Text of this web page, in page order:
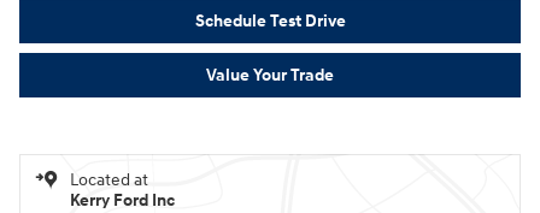
Schedule Test Drive
Value Your Trade
Located at
Kerry Ford Inc